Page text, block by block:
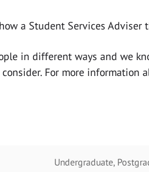
a Student Services
in different ways and we
For more information
Undergraduate,